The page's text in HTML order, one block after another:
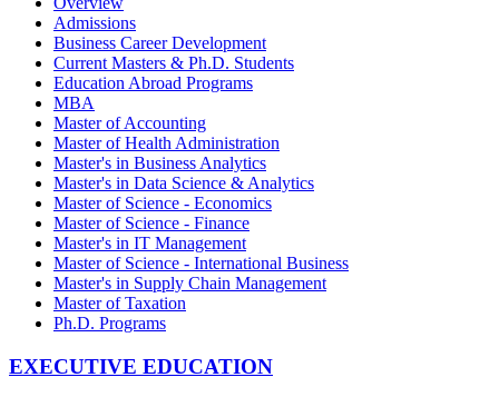
Admissions
Business Career Development
Current Masters & Ph.D. Students
Education Abroad Programs
MBA
Master of Accounting
Master of Health Administration
Master's in Business Analytics
Master's in Data Science & Analytics
Master of Science - Economics
Master of Science - Finance
Master's in IT Management
Master of Science - International Business
Master's in Supply Chain Management
Master of Taxation
Ph.D. Programs
EXECUTIVE EDUCATION